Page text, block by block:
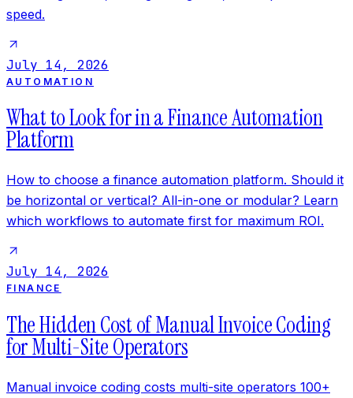
speed.
July 14, 2026
AUTOMATION
What to Look for in a Finance Automation
Platform
How to choose a finance automation platform. Should it
be horizontal or vertical? All-in-one or modular? Learn
which workflows to automate first for maximum ROI.
July 14, 2026
FINANCE
The Hidden Cost of Manual Invoice Coding
for Multi-Site Operators
Manual invoice coding costs multi-site operators 100+